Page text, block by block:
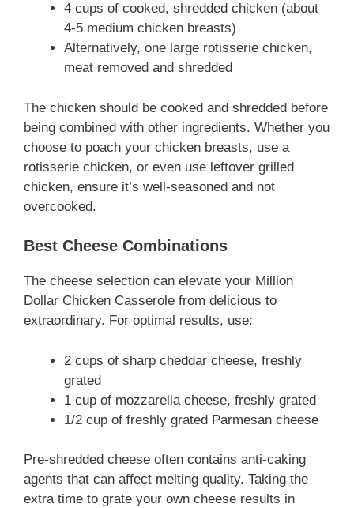
4 cups of cooked, shredded chicken (about
4-5 medium chicken breasts)
Alternatively, one large rotisserie chicken,
meat removed and shredded
The chicken should be cooked and shredded before
being combined with other ingredients. Whether you
choose to poach your chicken breasts, use a
rotisserie chicken, or even use leftover grilled
chicken, ensure it’s well-seasoned and not
overcooked.
Best Cheese Combinations
The cheese selection can elevate your Million
Dollar Chicken Casserole from delicious to
extraordinary. For optimal results, use:
2 cups of sharp cheddar cheese, freshly
grated
1 cup of mozzarella cheese, freshly grated
1/2 cup of freshly grated Parmesan cheese
Pre-shredded cheese often contains anti-caking
agents that can affect melting quality. Taking the
extra time to grate your own cheese results in